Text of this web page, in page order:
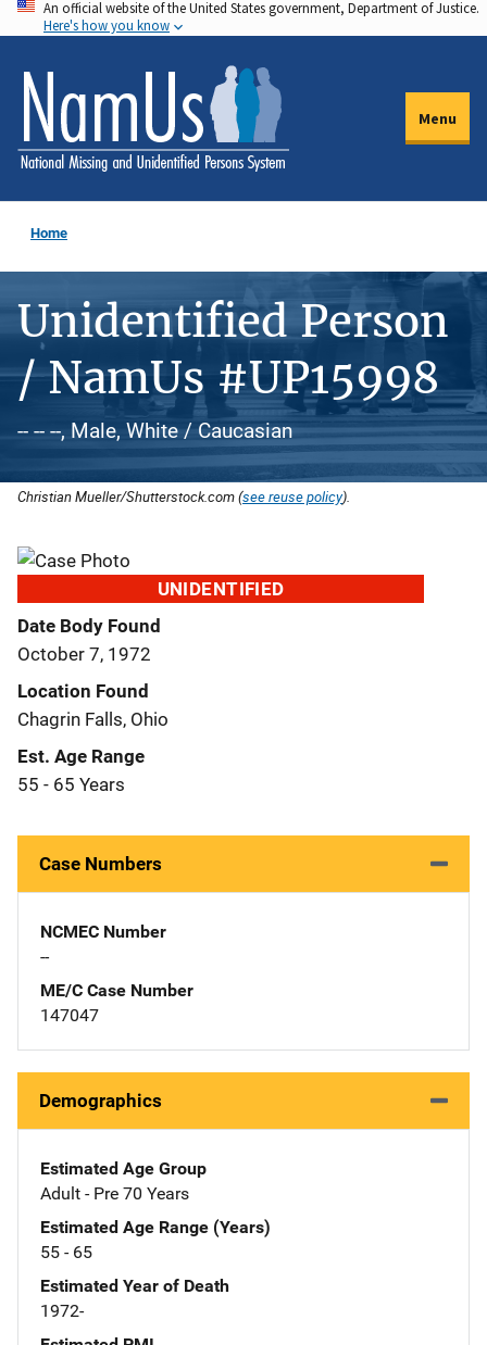
Skip
to
main
content
An official website of the United States government, Department of Justice.
Here's how you know
Menu
Home
Unidentified Person
/ NamUs #UP15998
-- -- --, Male, White / Caucasian
Christian Mueller/Shutterstock.com (see reuse policy).
UNIDENTIFIED
Date Body Found
October 7, 1972
Location Found
Chagrin Falls, Ohio
Est. Age Range
55 - 65 Years
Case Numbers
NCMEC Number
--
ME/C Case Number
147047
Demographics
Estimated Age Group
Adult - Pre 70 Years
Estimated Age Range (Years)
55 - 65
Estimated Year of Death
1972-